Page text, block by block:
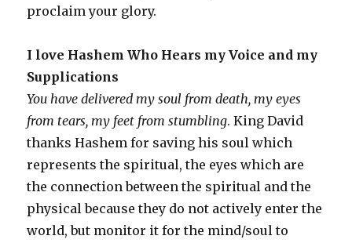
proclaim your glory.
I love Hashem Who Hears my Voice and my
Supplications
You have delivered my soul from death, my eyes
from tears, my feet from stumbling. King David
thanks Hashem for saving his soul which
represents the spiritual, the eyes which are
the connection between the spiritual and the
physical because they do not actively enter the
world, but monitor it for the mind/soul to